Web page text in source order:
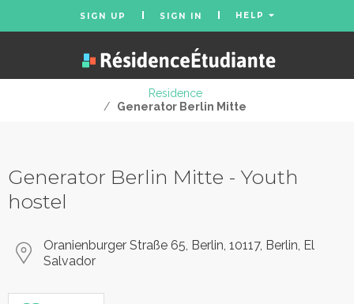
SIGN UP SIGN IN HELP
Residence
/
Generator Berlin Mitte
Generator Berlin Mitte - Youth
hostel
Oranienburger Straße 65, Berlin, 10117, Berlin, El
Salvador